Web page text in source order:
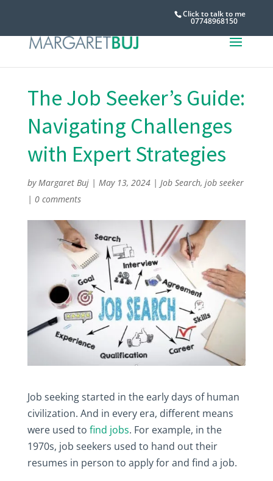
Click to talk to me
07748968150
The‎ Job‎ Seeker’s‎ Guide:‎
Navigating‎ Challenges‎
with‎ Expert‎ Strategies
byMargaret Buj| May 13, 2024| Job Search, job seeker
| 0 comments
Job‎ seeking‎ started‎ in‎ the‎ early‎ days‎ of‎ human‎
civilization.‎ And‎ in‎ every‎ era,‎ different‎ means‎
were‎ used‎ to‎ find‎ jobs.‎ For‎ example,‎ in‎ the‎
1970s,‎ job‎ seekers‎ used‎ to‎ hand‎ out‎ their‎
resumes‎ in‎ person‎ to‎ apply‎ for and‎ find‎ a‎ job.‎